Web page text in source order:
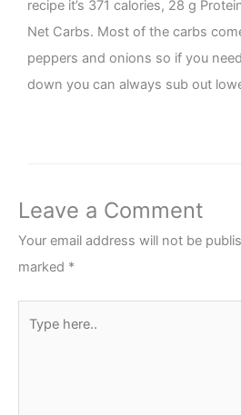
recipe it’s 371 calories, 28 g
Net Carbs. Most of the carbs
peppers and onions so if you
down you can always sub out
Leave a Comment
Your email address will not be
marked *